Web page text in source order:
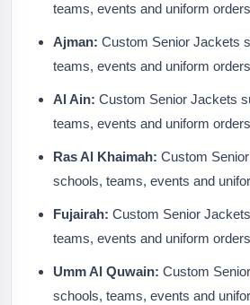
teams, events and uniform
Ajman: Custom Senior Jackets
teams, events and uniform
Al Ain: Custom Senior Jackets
teams, events and uniform
Ras Al Khaimah: Custom
schools, teams, events and
Fujairah: Custom Senior
teams, events and uniform
Umm Al Quwain: Custom
schools, teams, events and